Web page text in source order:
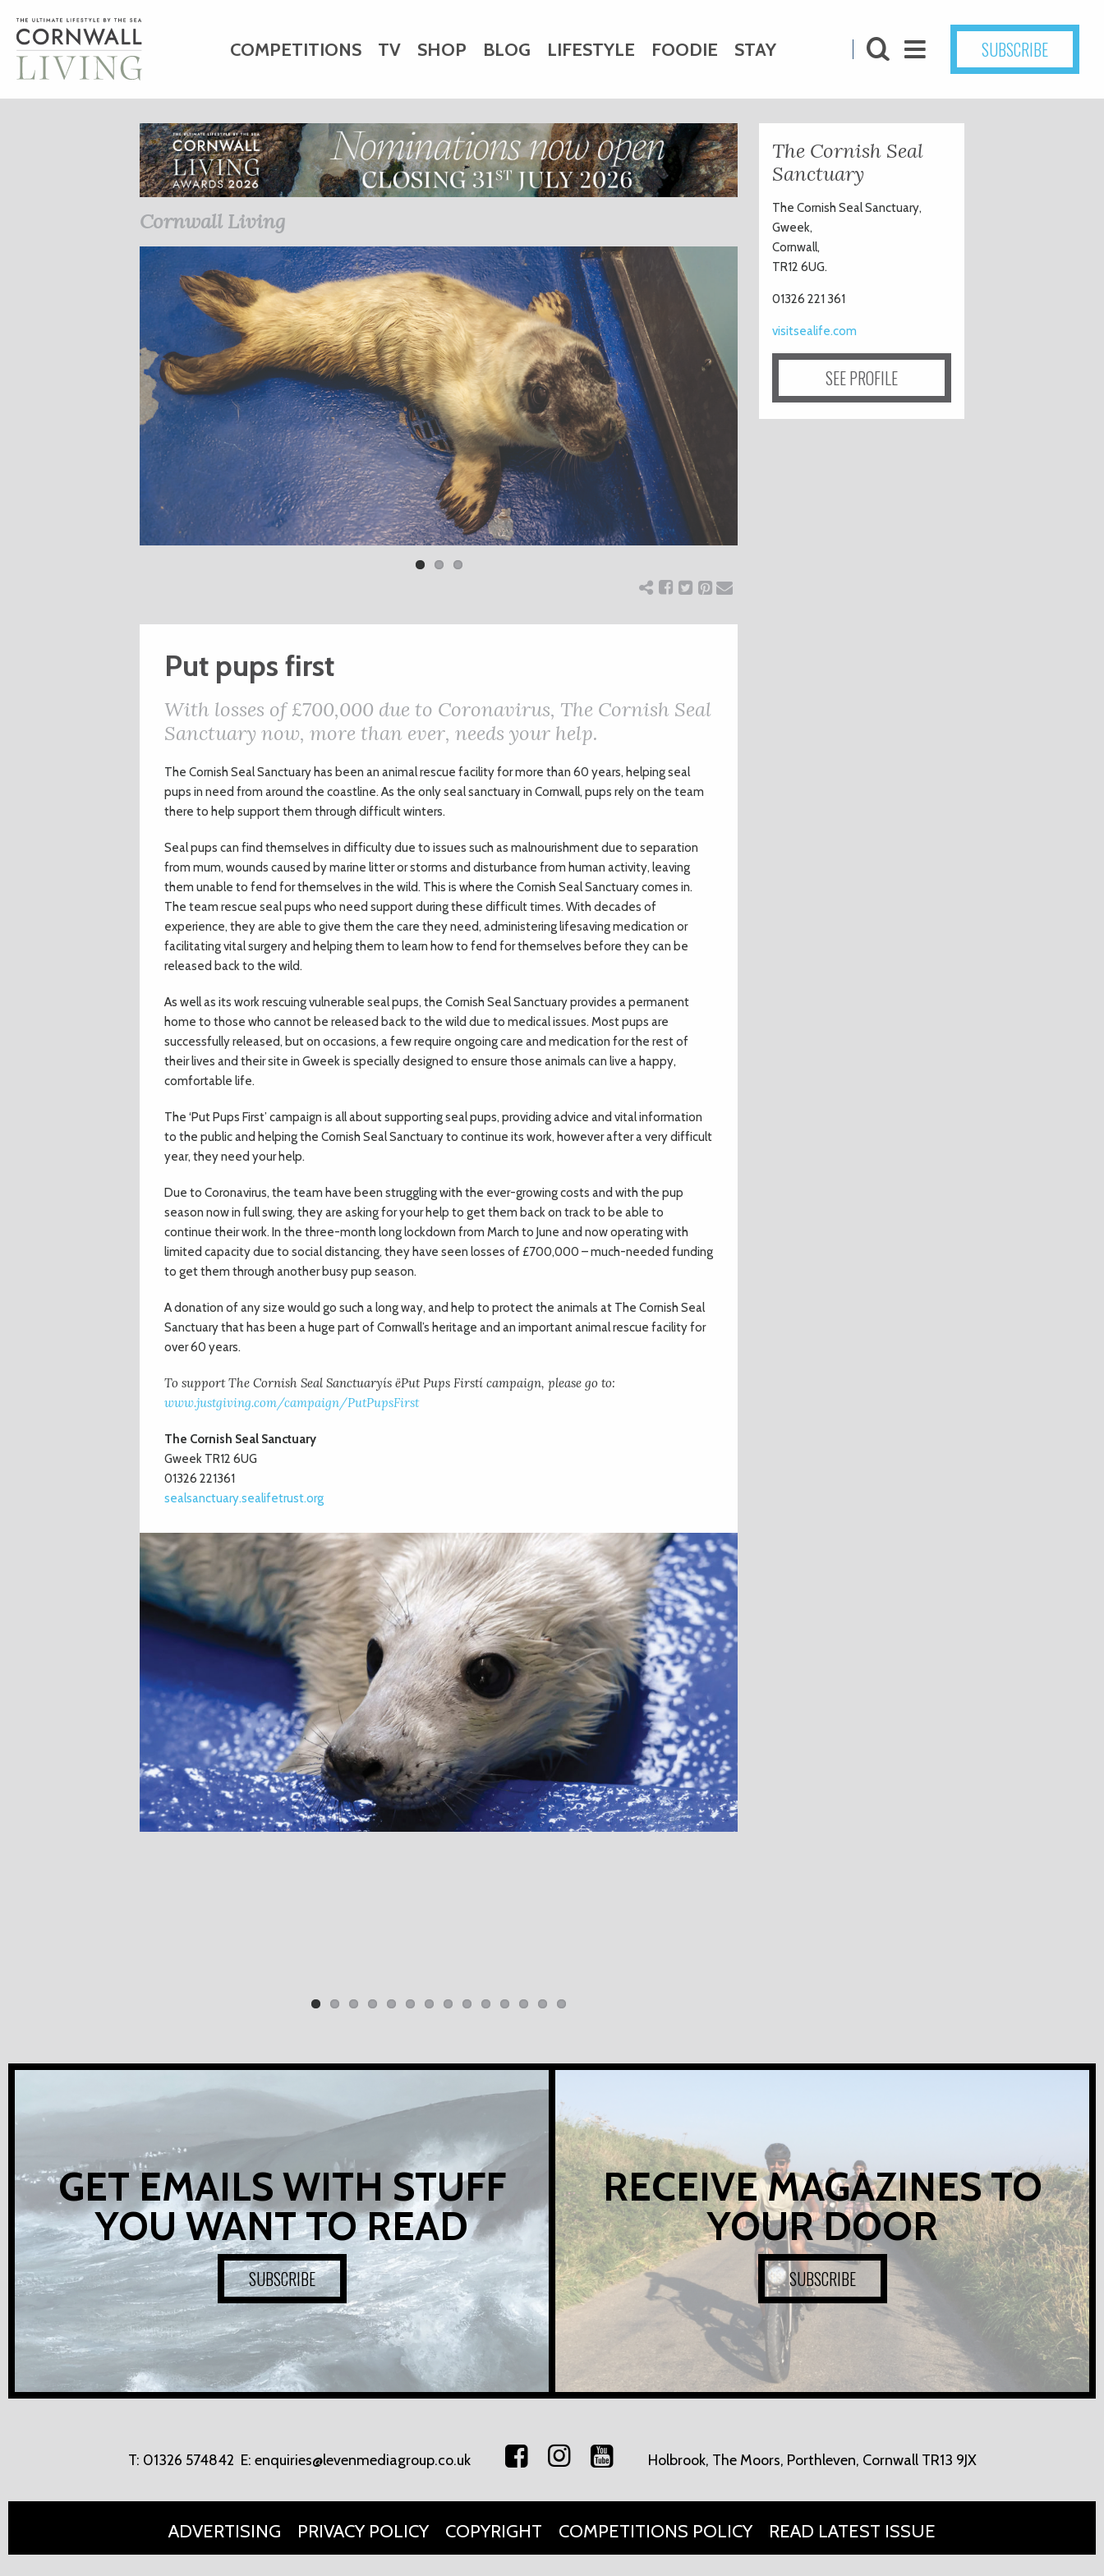
COMPETITIONS TV SHOP BLOG LIFESTYLE FOODIE STAY
HOME ART CHARITY WEDDINGS DOGS KIDS
BUSINESS DIRECTORY
SUBSCRIBE
Cornwall Living
Put pups first
With losses of £700,000 due to Coronavirus, The Cornish Seal
Sanctuary now, more than ever, needs your help.
The Cornish Seal Sanctuary has been an animal rescue facility for more than 60 years, helping seal
pups in need from around the coastline. As the only seal sanctuary in Cornwall, pups rely on the team
there to help support them through difficult winters.
Seal pups can find themselves in difficulty due to issues such as malnourishment due to separation
from mum, wounds caused by marine litter or storms and disturbance from human activity, leaving
them unable to fend for themselves in the wild. This is where the Cornish Seal Sanctuary comes in.
The team rescue seal pups who need support during these difficult times. With decades of
experience, they are able to give them the care they need, administering lifesaving medication or
facilitating vital surgery and helping them to learn how to fend for themselves before they can be
released back to the wild.
As well as its work rescuing vulnerable seal pups, the Cornish Seal Sanctuary provides a permanent
home to those who cannot be released back to the wild due to medical issues. Most pups are
successfully released, but on occasions, a few require ongoing care and medication for the rest of
their lives and their site in Gweek is specially designed to ensure those animals can live a happy,
comfortable life.
The ‘Put Pups First’ campaign is all about supporting seal pups, providing advice and vital information
to the public and helping the Cornish Seal Sanctuary to continue its work, however after a very difficult
year, they need your help.
Due to Coronavirus, the team have been struggling with the ever-growing costs and with the pup
season now in full swing, they are asking for your help to get them back on track to be able to
continue their work. In the three-month long lockdown from March to June and now operating with
limited capacity due to social distancing, they have seen losses of £700,000 – much-needed funding
to get them through another busy pup season.
A donation of any size would go such a long way, and help to protect the animals at The Cornish Seal
Sanctuary that has been a huge part of Cornwall’s heritage and an important animal rescue facility for
over 60 years.
To support The Cornish Seal Sanctuaryís ëPut Pups Firstí campaign, please go to:
www.justgiving.com/campaign/PutPupsFirst
The Cornish Seal Sanctuary
Gweek TR12 6UG
01326 221361
sealsanctuary.sealifetrust.org
The Cornish Seal
Sanctuary
The Cornish Seal Sanctuary,
Gweek,
Cornwall,
TR12 6UG.
01326 221 361
visitsealife.com
SEE PROFILE
GET EMAILS WITH STUFF
YOU WANT TO READ
SUBSCRIBE
RECEIVE MAGAZINES TO
YOUR DOOR
SUBSCRIBE
T: 01326 574842 E: enquiries@levenmediagroup.co.uk Holbrook, The Moors, Porthleven, Cornwall TR13 9JX
ADVERTISING PRIVACY POLICY COPYRIGHT COMPETITIONS POLICY READ LATEST ISSUE